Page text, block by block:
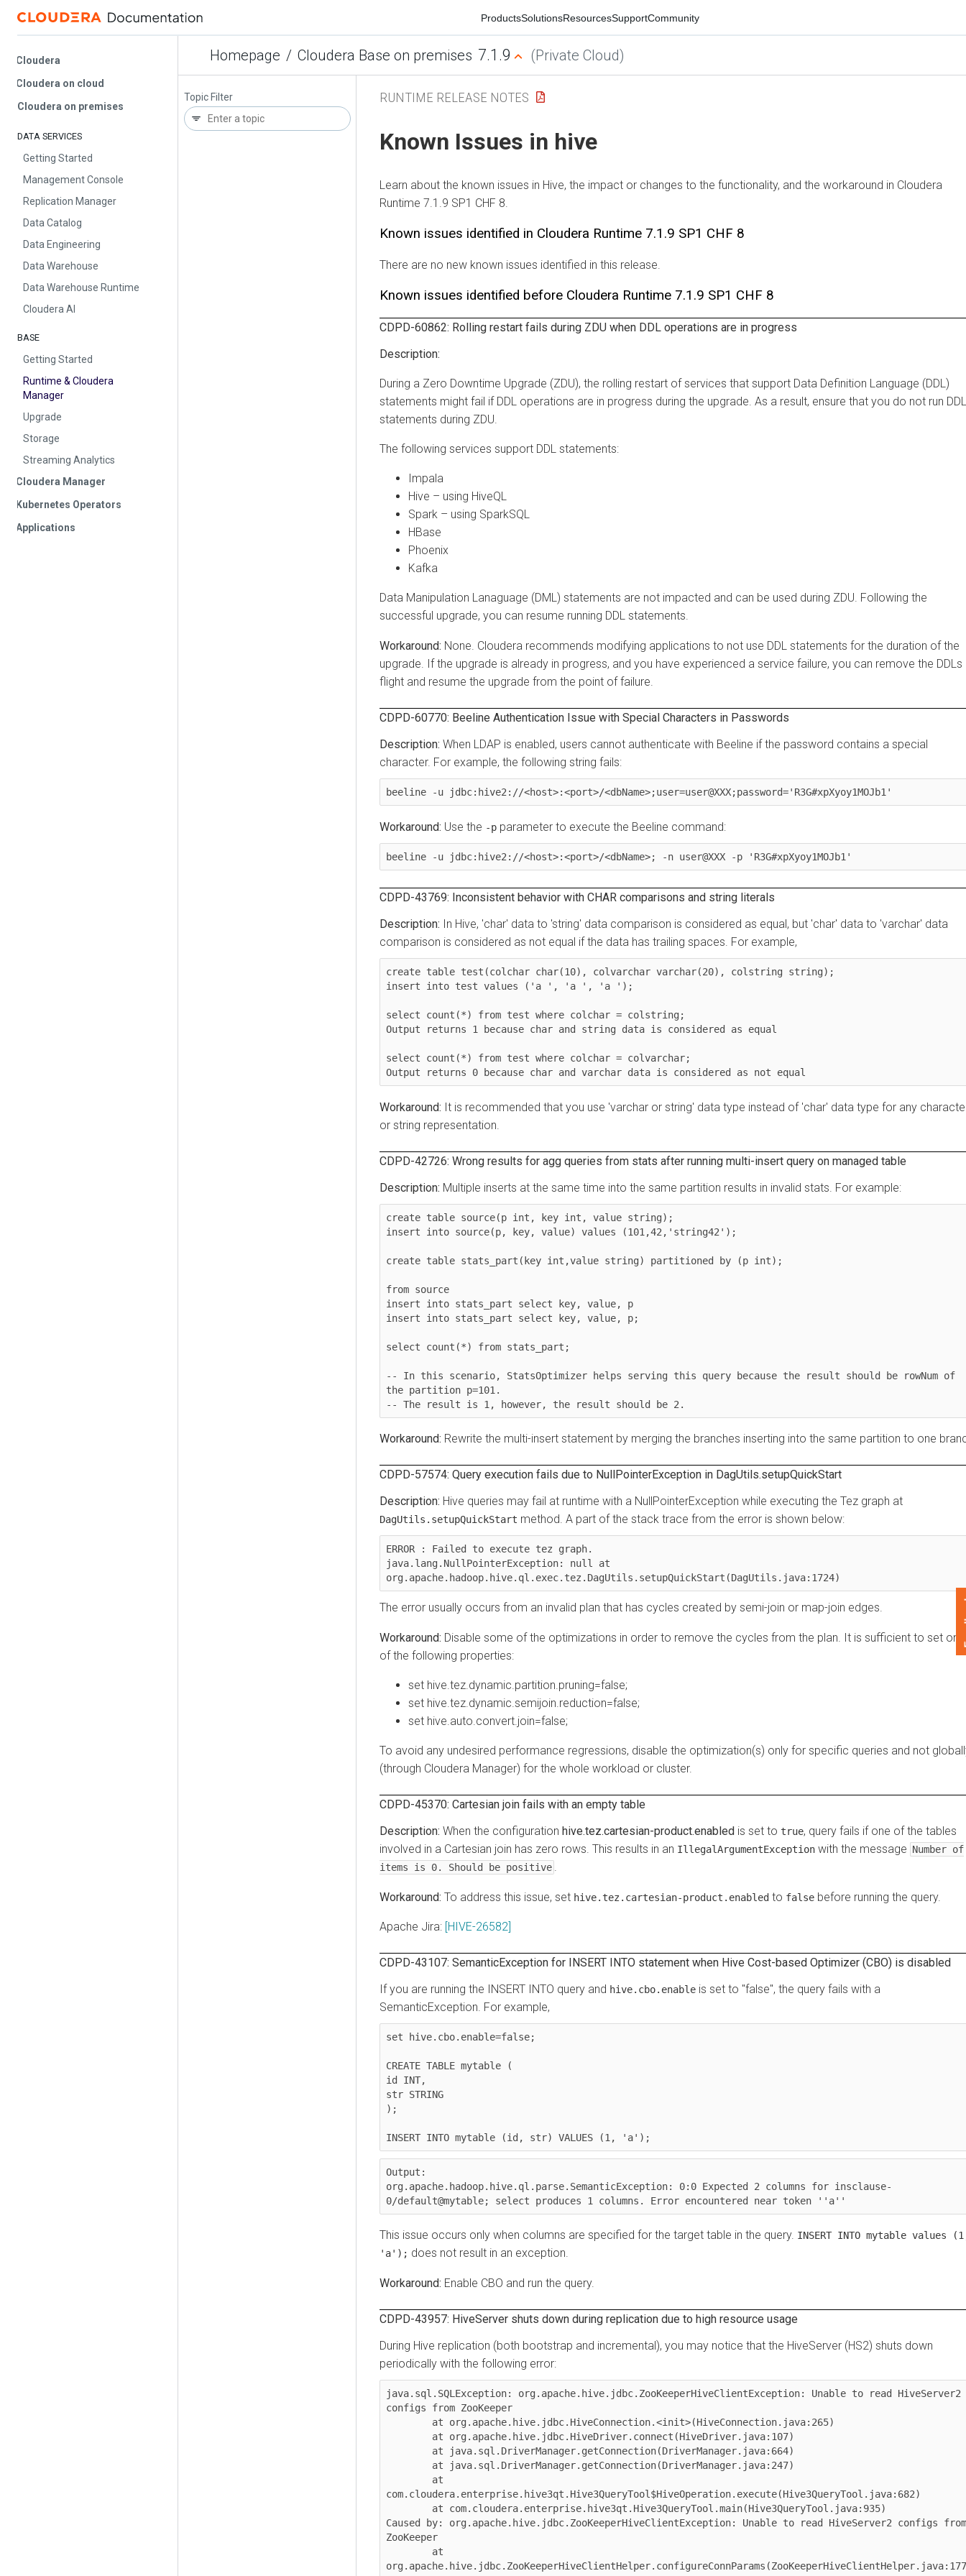
ProductsSolutionsResourcesSupportCommunity
Homepage / Cloudera Base on premises 7.1.9 (Private Cloud)
on cloud
Cloudera on premises
DATA SERVICES
Getting Started
Management Console
Replication Manager
Data Catalog
Data Engineering
Data Warehouse
Data Warehouse Runtime
Cloudera AI
BASE
Getting Started
Runtime & Cloudera
Manager
Upgrade
Storage
Streaming Analytics
Manager
Operators
Topic Filter RUNTIME RELEASE NOTES
Known Issues in hive
Learn about the known issues in Hive, the impact or changes to the functionality, and the workaround in Cloudera
Runtime 7.1.9 SP1 CHF 8.
Known issues identified in Cloudera Runtime 7.1.9 SP1 CHF 8
There are no new known issues identified in this release.
Known issues identified before Cloudera Runtime 7.1.9 SP1 CHF 8
CDPD-60862: Rolling restart fails during ZDU when DDL operations are in progress
During a Zero Downtime Upgrade (ZDU), the rolling restart of services that support Data Definition Language (DDL)
statements might fail if DDL operations are in progress during the upgrade. As a result, ensure that you do not run DDL
statements during ZDU.
The following services support DDL statements:
Impala
Hive – using HiveQL
Spark – using SparkSQL
HBase
Phoenix
Kafka
Data Manipulation Lanaguage (DML) statements are not impacted and can be used during ZDU. Following the
successful upgrade, you can resume running DDL statements.
None. Cloudera recommends modifying applications to not use DDL statements for the duration of the
upgrade. If the upgrade is already in progress, and you have experienced a service failure, you can remove the DDLs in-
flight and resume the upgrade from the point of failure.
CDPD-60770: Beeline Authentication Issue with Special Characters in Passwords
When LDAP is enabled, users cannot authenticate with Beeline if the password contains a special
character. For example, the following string fails:
beeline -u jdbc:hive2://<host>:<port>/<dbName>;user=user@XXX;password='R3G#xpXyoy1MOJb1'
Use the-pparameter to execute the Beeline command:
beeline -u jdbc:hive2://<host>:<port>/<dbName>; -n user@XXX -p 'R3G#xpXyoy1MOJb1'
CDPD-43769: Inconsistent behavior with CHAR comparisons and string literals
In Hive, 'char' data to 'string' data comparison is considered as equal, but 'char' data to 'varchar' data
comparison is considered as not equal if the data has trailing spaces. For example,
create table test(colchar char(10), colvarchar varchar(20), colstring string);
insert into test values ('a ', 'a ', 'a ');
select count(*) from test where colchar = colstring;
Output returns 1 because char and string data is considered as equal
select count(*) from test where colchar = colvarchar;
Output returns 0 because char and varchar data is considered as not equal
It is recommended that you use 'varchar or string' data type instead of 'char' data type for any character
or string representation.
CDPD-42726: Wrong results for agg queries from stats after running multi-insert query on managed table
Multiple inserts at the same time into the same partition results in invalid stats. For example:
create table source(p int, key int, value string);
insert into source(p, key, value) values (101,42,'string42');
create table stats_part(key int,value string) partitioned by (p int);
from source
insert into stats_part select key, value, p
insert into stats_part select key, value, p;
select count(*) from stats_part;
-- In this scenario, StatsOptimizer helps serving this query because the result should be rowNum of
the partition p=101.
Rewrite the multi-insert statement by merging the branches inserting into the same partition to one branch.
CDPD-57574: Query execution fails due to NullPointerException in DagUtils.setupQuickStart
Hive queries may fail at runtime with a NullPointerException while executing the Tez graph at
DagUtils.setupQuickStartmethod. A part of the stack trace from the error is shown below:
ERROR : Failed to execute tez graph.
java.lang.NullPointerException: null at
org.apache.hadoop.hive.ql.exec.tez.DagUtils.setupQuickStart(DagUtils.java:1724)
The error usually occurs from an invalid plan that has cycles created by semi-join or map-join edges.
Disable some of the optimizations in order to remove the cycles from the plan. It is sufficient to set one
of the following properties:
set hive.tez.dynamic.partition.pruning=false;
set hive.tez.dynamic.semijoin.reduction=false;
set hive.auto.convert.join=false;
To avoid any undesired performance regressions, disable the optimization(s) only for specific queries and not globally
(through Cloudera Manager) for the whole workload or cluster.
CDPD-45370: Cartesian join fails with an empty table
When the configurationhive.tez.cartesian-product.enabledis set totrue, query fails if one of the tables
involved in a Cartesian join has zero rows. This results in an IllegalArgumentExceptionwith the messageNumber of
items is 0. Should be positive .
To address this issue, sethive.tez.cartesian-product.enabledto falsebefore running the query.
Apache Jira:[HIVE-26582]
CDPD-43107: SemanticException for INSERT INTO statement when Hive Cost-based Optimizer (CBO) is disabled
If you are running the INSERT INTO query andhive.cbo.enableis set to "false", the query fails with a
SemanticException. For example,
set hive.cbo.enable=false;
CREATE TABLE mytable (
id INT,
str STRING
INSERT INTO mytable (id, str) VALUES (1, 'a');
Output:
org.apache.hadoop.hive.ql.parse.SemanticException: 0:0 Expected 2 columns for insclause-
0/default@mytable; select produces 1 columns. Error encountered near token ''a''
This issue occurs only when columns are specified for the target table in the query.INSERT INTO mytable values (1,
'a');does not result in an exception.
Enable CBO and run the query.
CDPD-43957: HiveServer shuts down during replication due to high resource usage
During Hive replication (both bootstrap and incremental), you may notice that the HiveServer (HS2) shuts down
periodically with the following error:
java.sql.SQLException: org.apache.hive.jdbc.ZooKeeperHiveClientException: Unable to read HiveServer2
configs from ZooKeeper
com.cloudera.enterprise.hive3qt.Hive3QueryTool$HiveOperation.execute(Hive3QueryTool.java:682)
Caused by: org.apache.hive.jdbc.ZooKeeperHiveClientException: Unable to read HiveServer2 configs from
ZooKeeper
org.apache.hive.jdbc.ZooKeeperHiveClientHelper.configureConnParams(ZooKeeperHiveClientHelper.java:177)
Feedback